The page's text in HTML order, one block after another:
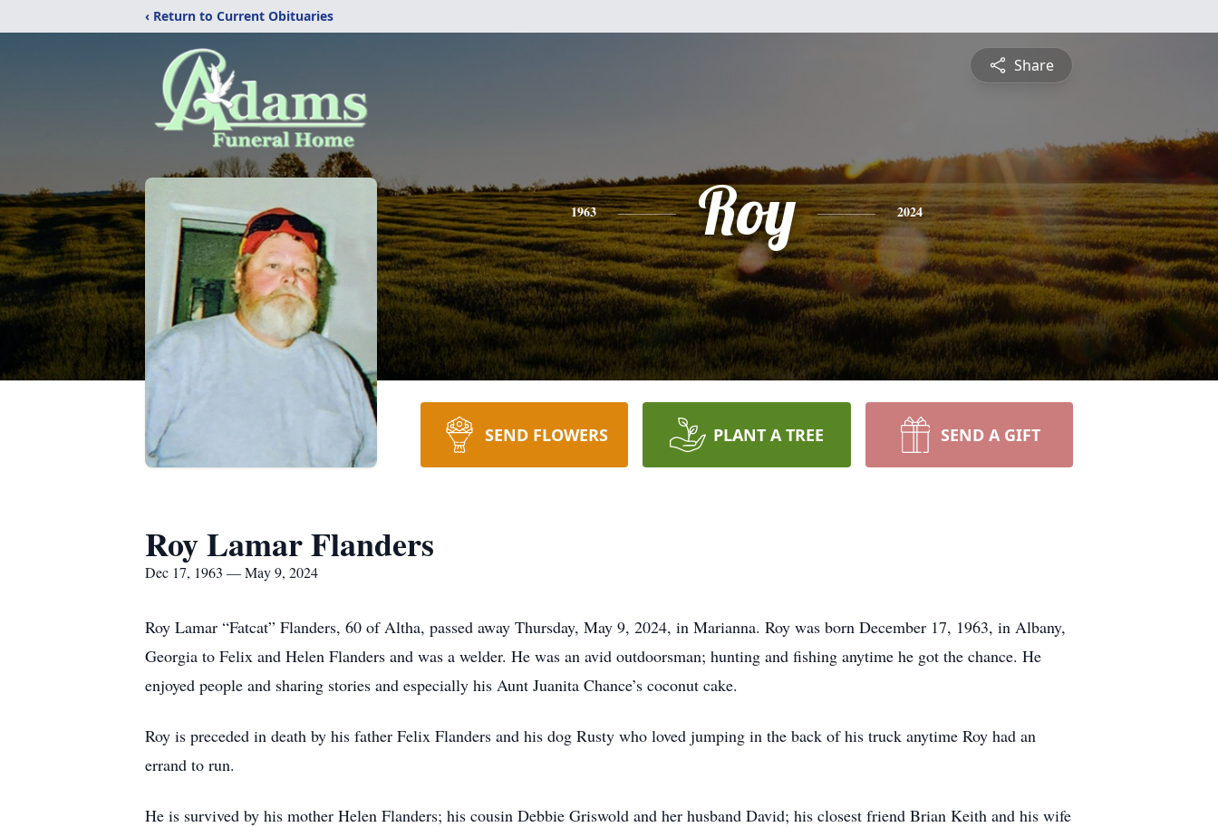
‹ Return to Current Obituaries
Share
1963 Roy 2024
SEND FLOWERS PLANT A TREE SEND A GIFT
Roy Lamar Flanders
Dec 17, 1963 — May 9, 2024
Roy Lamar “Fatcat” Flanders, 60 of Altha, passed away Thursday, May 9, 2024, in Marianna. Roy was born December 17, 1963, in Albany,
Georgia to Felix and Helen Flanders and was a welder. He was an avid outdoorsman; hunting and fishing anytime he got the chance. He
enjoyed people and sharing stories and especially his Aunt Juanita Chance’s coconut cake.
Roy is preceded in death by his father Felix Flanders and his dog Rusty who loved jumping in the back of his truck anytime Roy had an
errand to run.
He is survived by his mother Helen Flanders; his cousin Debbie Griswold and her husband David; his closest friend Brian Keith and his wife